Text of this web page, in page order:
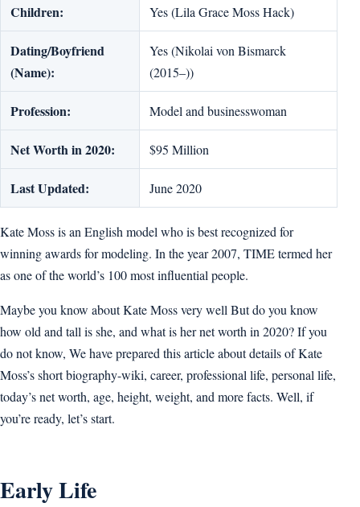
Children: Yes (Lila Grace Moss Hack)
Dating/Boyfriend
(Name):
Yes (Nikolai von Bismarck
(2015–))
Profession: Model and businesswoman
Net Worth in 2020: $95 Million
Last Updated: June 2020
Kate Moss is an English model who is best recognized for
winning awards for modeling. In the year 2007, TIME termed her
as one of the world’s 100 most influential people.
Maybe you know about Kate Moss very well But do you know
how old and tall is she, and what is her net worth in 2020? If you
do not know, We have prepared this article about details of Kate
Moss’s short biography-wiki, career, professional life, personal life,
today’s net worth, age, height, weight, and more facts. Well, if
you’re ready, let’s start.
Early Life